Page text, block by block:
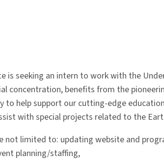
is seeking an intern to work with the
concentration, benefits from the
to help support our cutting-edge
with special projects related to the
not limited to: updating website and
planning/staffing,